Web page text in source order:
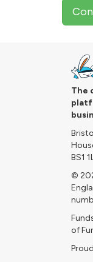
The
BS1
©
of